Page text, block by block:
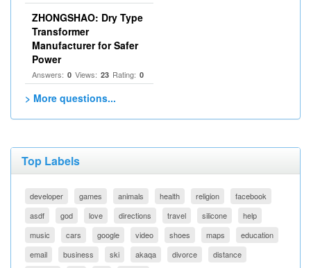
ZHONGSHAO: Dry Type
Transformer
Manufacturer for Safer
Power
Answers: 0 Views: 23 Rating: 0
> More questions...
Top Labels
developer games animals health religion
facebook
asdf
god love directions travel silicone
help
music
cars google video shoes maps
education
email
business ski akaqa divorce distance